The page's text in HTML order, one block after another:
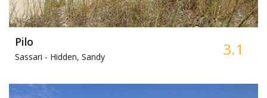
Pilo
Sassari - Hidden, Sandy 3.1